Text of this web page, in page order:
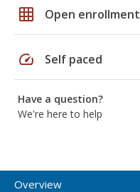
grid_on Open enrollment
speed Self paced
Have a question?
We're here to help
Overview